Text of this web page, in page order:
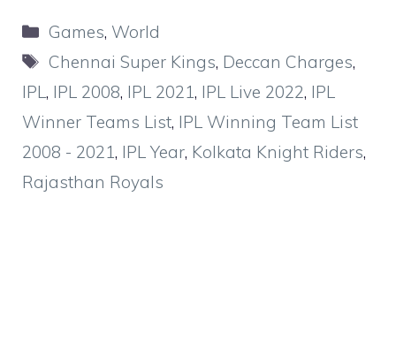
Categories
Games, World
Tags
Chennai Super Kings, Deccan Charges,
IPL, IPL 2008, IPL 2021, IPL Live 2022, IPL
Winner Teams List, IPL Winning Team List
2008 - 2021, IPL Year, Kolkata Knight Riders,
Rajasthan Royals